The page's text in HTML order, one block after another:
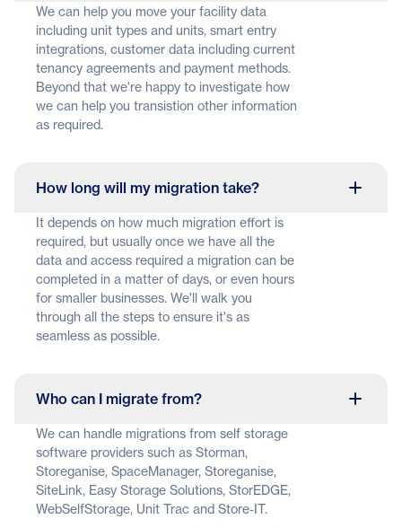
We can help you move your facility data
including unit types and units, smart entry
integrations, customer data including current
tenancy agreements and payment methods.
Beyond that we're happy to investigate how
we can help you transistion other information
as required.
How long will my migration take?
It depends on how much migration effort is
required, but usually once we have all the
data and access required a migration can be
completed in a matter of days, or even hours
for smaller businesses. We'll walk you
through all the steps to ensure it's as
seamless as possible.
Who can I migrate from?
We can handle migrations from self storage
software providers such as Storman,
Storeganise, SpaceManager, Storeganise,
SiteLink, Easy Storage Solutions, StorEDGE,
WebSelfStorage, Unit Trac and Store-IT.